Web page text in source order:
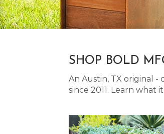
SHOP BOLD
An Austin, TX original
since 2011. Learn what